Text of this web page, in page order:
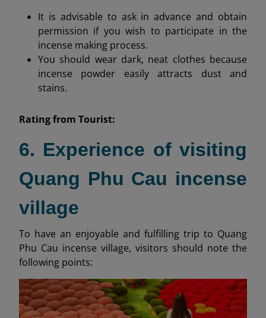
It is advisable to ask in advance and obtain
permission if you wish to participate in the
incense making process.
You should wear dark, neat clothes because
incense powder easily attracts dust and
stains.
Rating from Tourist:
6. Experience of visiting
Quang Phu Cau incense
village
To have an enjoyable and fulfilling trip to Quang
Phu Cau incense village, visitors should note the
following points: